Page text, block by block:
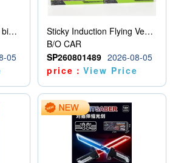
Princess Barbie rides a bicycle
05
Sticky Induction Flying Vehicle Cartoon Animation Gesture Induction Flying Vehicle Suspension Flying Vehicle Induction Toy
B/O CAR
SP260801489 2026-08-05
price：View Price